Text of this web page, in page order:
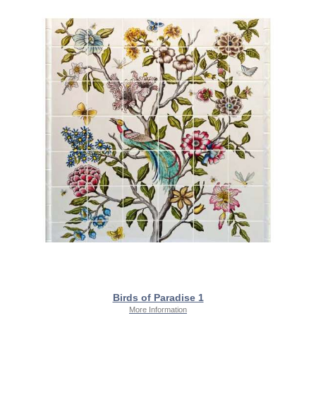
Birds of Paradise 1
More Information